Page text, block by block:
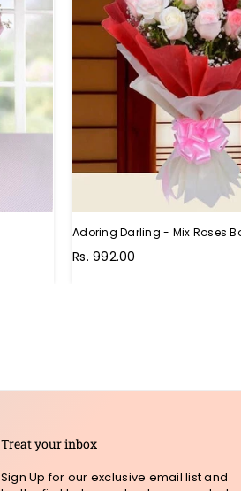
Adoring Darling - Mix Roses
Rs. 992.00
Treat your inbox
Sign Up for our exclusive email list and